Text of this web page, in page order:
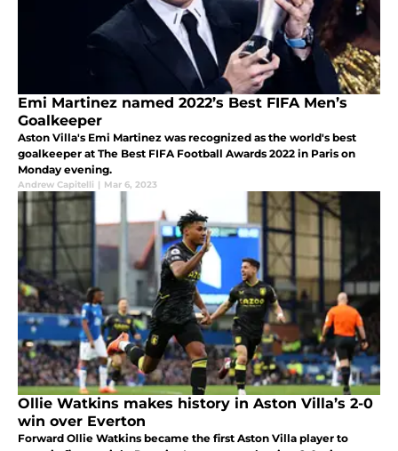
Emi Martinez named 2022’s Best FIFA Men’s
Goalkeeper
Aston Villa's Emi Martinez was recognized as the world's best
goalkeeper at The Best FIFA Football Awards 2022 in Paris on
Monday evening.
Andrew Capitelli | Mar 6, 2023
Ollie Watkins makes history in Aston Villa’s 2-0
win over Everton
Forward Ollie Watkins became the first Aston Villa player to